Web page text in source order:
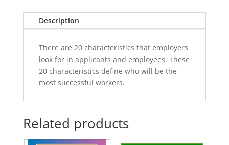
quantity
a
i
v
e
Description
There are 20 characteristics that employers
look for in applicants and employees. These
20 characteristics define who will be the
most successful workers.
Related products